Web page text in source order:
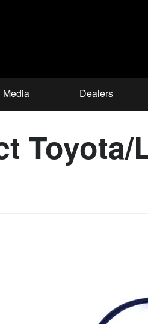
Media Dealers
Toyota/